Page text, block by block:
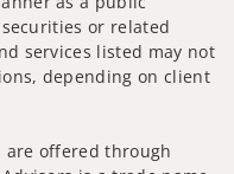
or related
services listed may not
depending on client
are offered through